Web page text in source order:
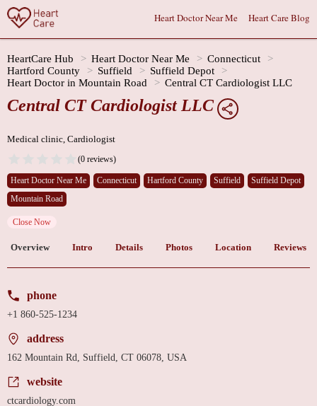
Heart Doctor Near Me Heart Care Blog
HeartCare Hub Heart Doctor Near Me
Connecticut
Hartford County
Suffield
Suffield Depot
Heart Doctor in Mountain Road
Central CT Cardiologist LLC
Central CT Cardiologist LLC
Medical clinic, Cardiologist
(0 reviews)
Heart Doctor Near Me Connecticut Hartford County Suffield
Suffield Depot
Mountain Road
Close Now
Overview Intro Details Photos Location Reviews
phone
+1 860-525-1234
address
162 Mountain Rd, Suffield, CT 06078, USA
website
ctcardiology.com